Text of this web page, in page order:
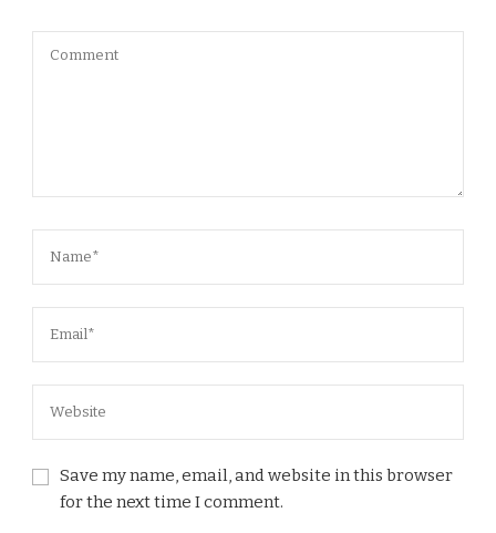
Save my name, email, and website in this browser
for the next time I comment.